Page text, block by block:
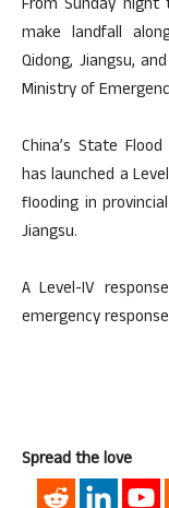
From Sunday night
make landfall
Qidong, Jiangsu,
Ministry of
China’s State
has launched a
flooding in
Jiangsu.
A Level-IV
emergency
Spread the love